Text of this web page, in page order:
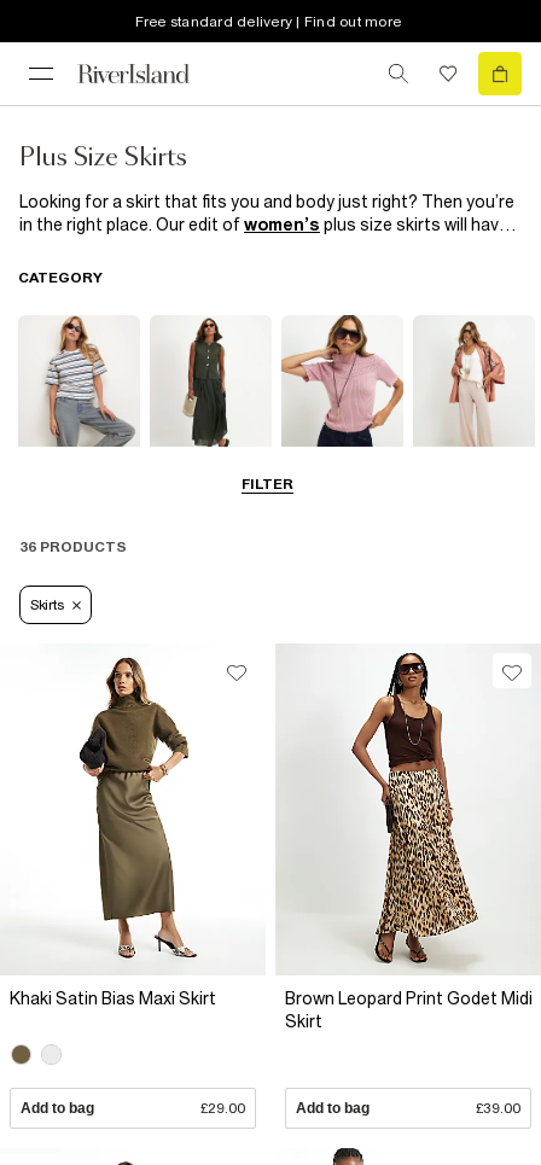
Free standard delivery | Find out more
Plus Size Skirts
Looking for a skirt that fits you and body just right? Then you’re
in the right place. Our edit ofwomen’s plus size skirts will have
and mini skirts that look just as good with a plain
those casual days, you’ll find what you’re looking for here.
FILTER
CATEGORY
Knitwear
36 PRODUCTS
Skirts
Khaki Satin Bias Maxi Skirt
Add to bag £29.00
Brown Leopard Print Godet Midi
Skirt
Add to bag £39.00